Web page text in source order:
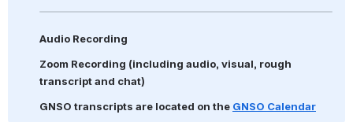
Audio Recording
Zoom Recording (including audio, visual, rough
transcript and chat)
GNSO transcripts are located on the GNSO Calendar